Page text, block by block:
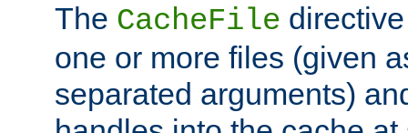
The CacheFile
one or more files (given
separated arguments)